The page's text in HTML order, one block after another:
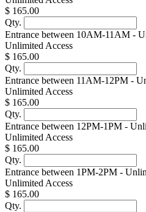
$ 165.00
Qty.
Entrance between 10AM-11AM -
Unlimited Access
$ 165.00
Qty.
Entrance between 11AM-12PM -
Unlimited Access
$ 165.00
Qty.
Entrance between 12PM-1PM -
Unlimited Access
$ 165.00
Qty.
Entrance between 1PM-2PM -
Unlimited Access
$ 165.00
Qty.